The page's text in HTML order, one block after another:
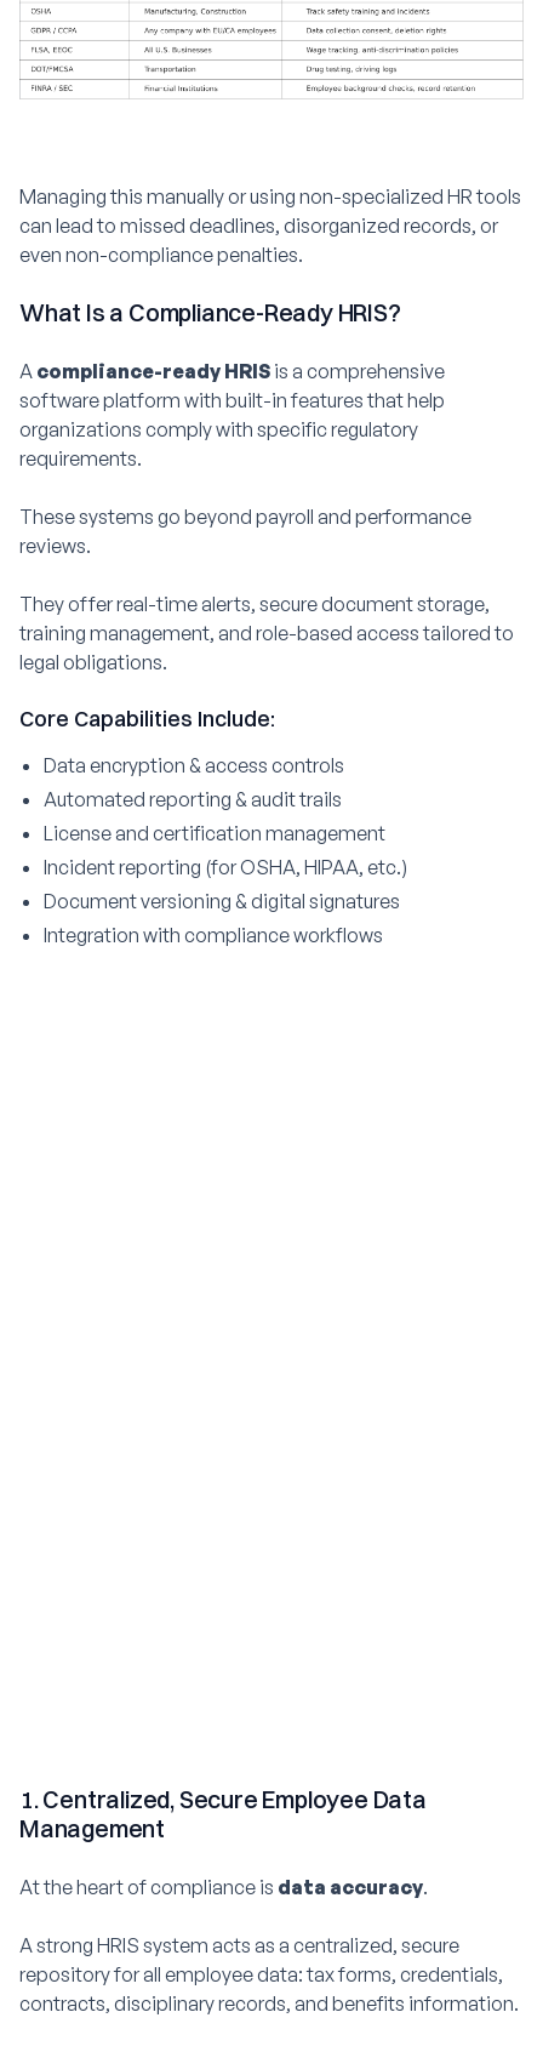
Managing this manually or using non-specialized HR tools
can lead to missed deadlines, disorganized records, or
even non-compliance penalties.
What Is a Compliance-Ready HRIS?
A compliance-ready HRIS is a comprehensive
software platform with built-in features that help
organizations comply with specific regulatory
requirements.
These systems go beyond payroll and performance
reviews.
They offer real-time alerts, secure document storage,
training management, and role-based access tailored to
legal obligations.
Core Capabilities Include:
Data encryption & access controls
Automated reporting & audit trails
License and certification management
Incident reporting (for OSHA, HIPAA, etc.)
Document versioning & digital signatures
Integration with compliance workflows
1. Centralized, Secure Employee Data
Management
At the heart of compliance is data accuracy.
A strong HRIS system acts as a centralized, secure
repository for all employee data: tax forms, credentials,
contracts, disciplinary records, and benefits information.